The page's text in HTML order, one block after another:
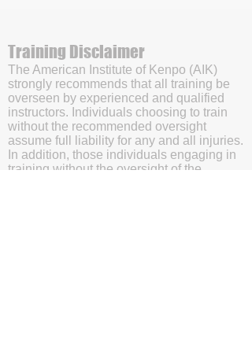
Training Disclaimer
The American Institute of Kenpo (AIK)
strongly recommends that all training be
overseen by experienced and qualified
instructors. Individuals choosing to train
without the recommended oversight
assume full liability for any and all injuries.
In addition, those individuals engaging in
training without the oversight of the